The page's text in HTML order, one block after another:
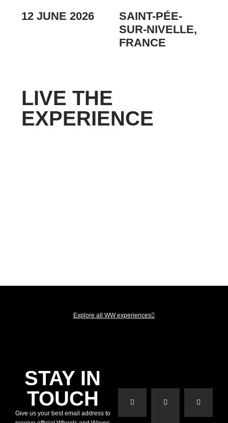
12 JUNE 2026
SAINT-PÉE-
SUR-NIVELLE,
FRANCE
LIVE THE
EXPERIENCE
Explore all WW experiences
STAY IN
TOUCH
Give us your best email address to